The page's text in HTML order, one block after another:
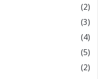
(2)
(3)
(4)
(5)
(2)